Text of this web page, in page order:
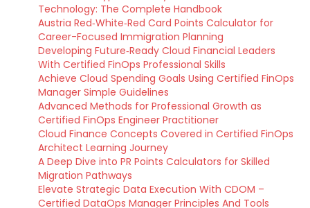
Technology: The Complete Handbook
Austria Red‑White‑Red Card Points Calculator for
Career-Focused Immigration Planning
Developing Future‑Ready Cloud Financial Leaders
With Certified FinOps Professional Skills
Achieve Cloud Spending Goals Using Certified FinOps
Manager Simple Guidelines
Advanced Methods for Professional Growth as
Certified FinOps Engineer Practitioner
Cloud Finance Concepts Covered in Certified FinOps
Architect Learning Journey
A Deep Dive into PR Points Calculators for Skilled
Migration Pathways
Elevate Strategic Data Execution With CDOM –
Certified DataOps Manager Principles And Tools